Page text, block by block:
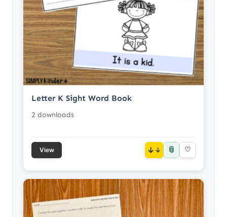
Letter K Sight Word Book
2 downloads
View ↓ 📎 ♡